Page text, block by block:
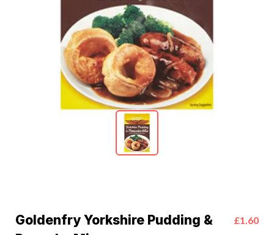
Goldenfry Yorkshire Pudding &
£1.60